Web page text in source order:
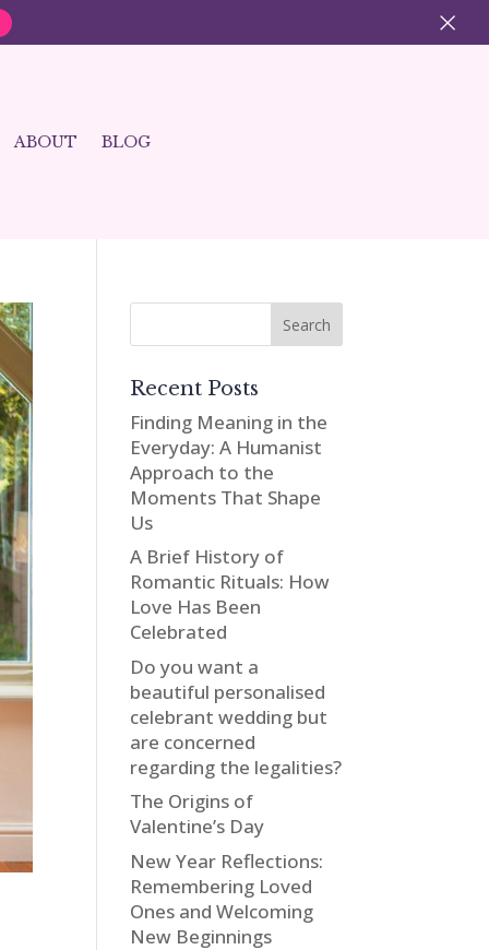
ABOUT BLOG
Recent Posts
Finding Meaning in the
Everyday: A Humanist
Approach to the
Moments That Shape
Us
A Brief History of
Romantic Rituals: How
Love Has Been
Celebrated
Do you want a
beautiful personalised
celebrant wedding but
are concerned
regarding the legalities?
The Origins of
Valentine’s Day
New Year Reflections:
Remembering Loved
Ones and Welcoming
New Beginnings
×